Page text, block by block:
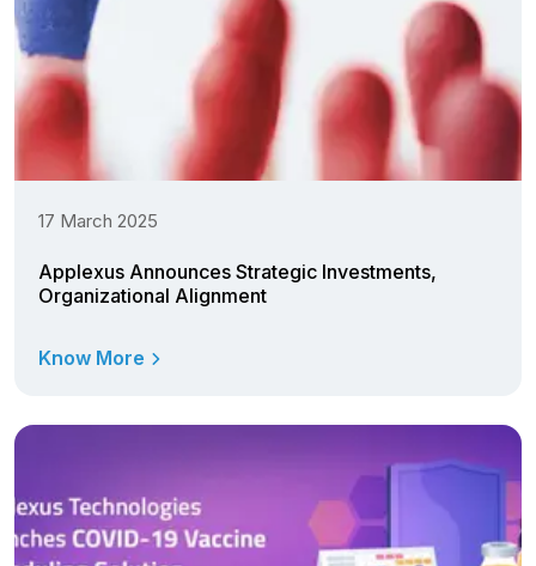
17 March 2025
Applexus Announces Strategic Investments,
Organizational Alignment
Know More